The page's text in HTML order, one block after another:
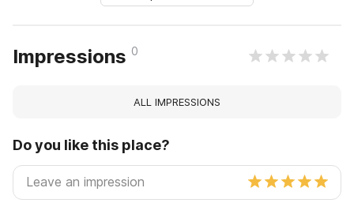
Impressions 0
ALL IMPRESSIONS
Do you like this place?